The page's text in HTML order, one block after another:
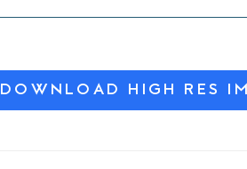
DOWNLOAD HIGH RES